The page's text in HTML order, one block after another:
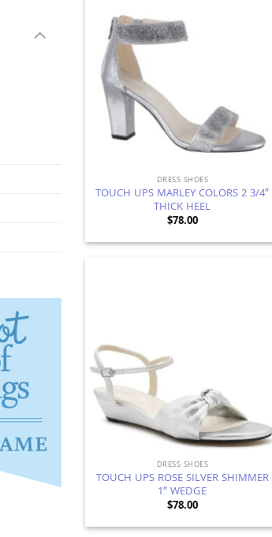
DRESS SHOES
TOUCH UPS MARLEY COLORS 2 3/4″
THICK HEEL
$78.00
DRESS SHOES
TOUCH UPS ROSE SILVER SHIMMER
1″ WEDGE
$78.00